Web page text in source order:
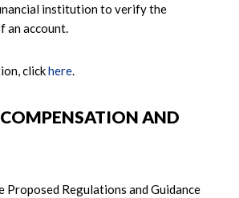
institution to verify the
an account.
clickhere.
AND
Proposed Regulations and Guidance